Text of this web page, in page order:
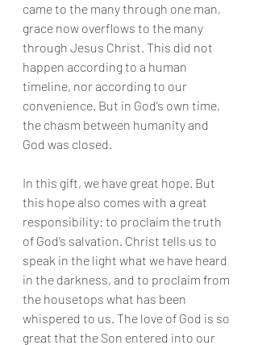
came to the many through one man,
grace now overflows to the many
through Jesus Christ. This did not
happen according to a human
timeline, nor according to our
convenience. But in God’s own time,
the chasm between humanity and
God was closed.
In this gift, we have great hope. But
this hope also comes with a great
responsibility: to proclaim the truth
of God’s salvation. Christ tells us to
speak in the light what we have heard
in the darkness, and to proclaim from
the housetops what has been
whispered to us. The love of God is so
great that the Son entered into our